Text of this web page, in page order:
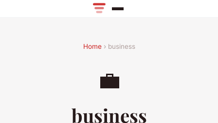
Home› business
💼
business